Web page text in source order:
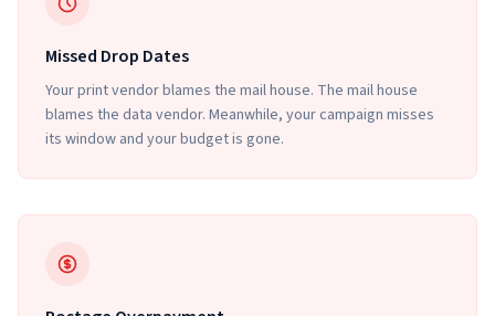
Missed Drop Dates
Your print vendor blames the mail house. The mail house
blames the data vendor. Meanwhile, your campaign misses
its window and your budget is gone.